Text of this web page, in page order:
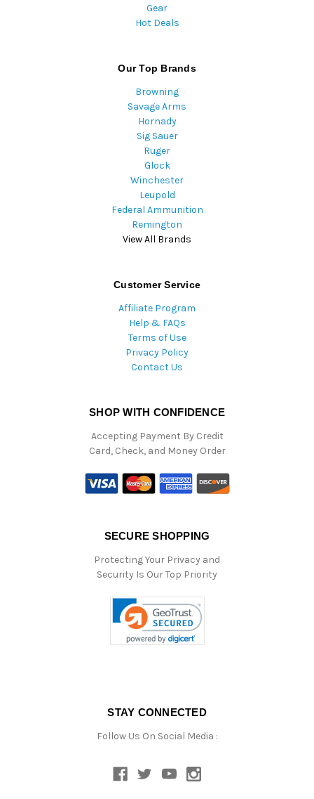
Gear
Hot Deals
Our Top Brands
Browning
Savage Arms
Hornady
Sig Sauer
Ruger
Glock
Winchester
Leupold
Federal Ammunition
Remington
View All Brands
Customer Service
Affiliate Program
Help & FAQs
Terms of Use
Privacy Policy
Contact Us
SHOP WITH CONFIDENCE
Accepting Payment By Credit
Card, Check, and Money Order
SECURE SHOPPING
Protecting Your Privacy and
Security Is Our Top Priority
STAY CONNECTED
Follow Us On Social Media :